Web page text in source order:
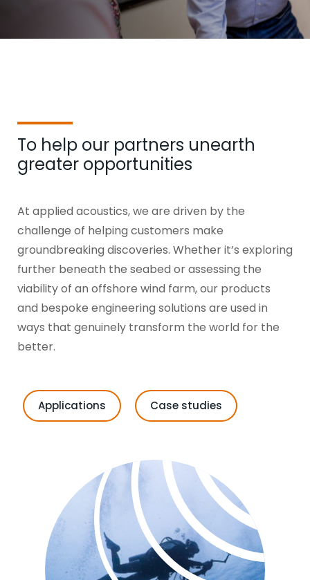
To help our partners unearth
greater opportunities
At applied acoustics, we are driven by the
challenge of helping customers make
groundbreaking discoveries. Whether it’s exploring
further beneath the seabed or assessing the
viability of an offshore wind farm, our products
and bespoke engineering solutions are used in
ways that genuinely transform the world for the
better.
Applications Case studies